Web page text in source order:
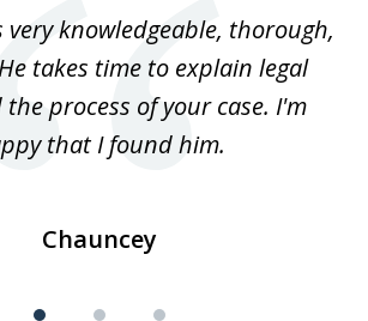
very knowledgeable, thorough,
takes time to explain legal
process of your case. I'm
that I found him.
Chauncey